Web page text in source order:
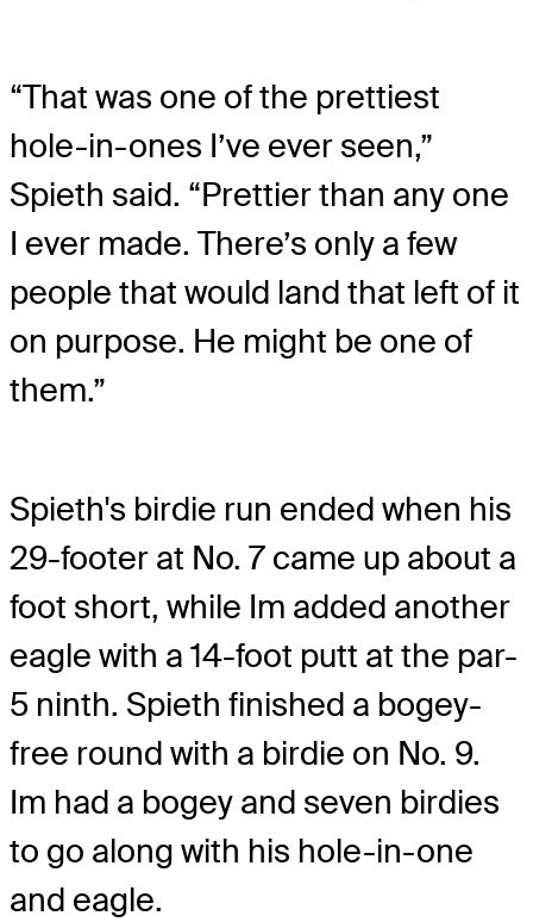
“That was one of the prettiest
hole-in-ones I’ve ever seen,”
Spieth said. “Prettier than any one
I ever made. There’s only a few
people that would land that left of it
on purpose. He might be one of
them.”
Spieth's birdie run ended when his
29-footer at No. 7 came up about a
foot short, while Im added another
eagle with a 14-foot putt at the par-
5 ninth. Spieth finished a bogey-
free round with a birdie on No. 9.
Im had a bogey and seven birdies
to go along with his hole-in-one
and eagle.